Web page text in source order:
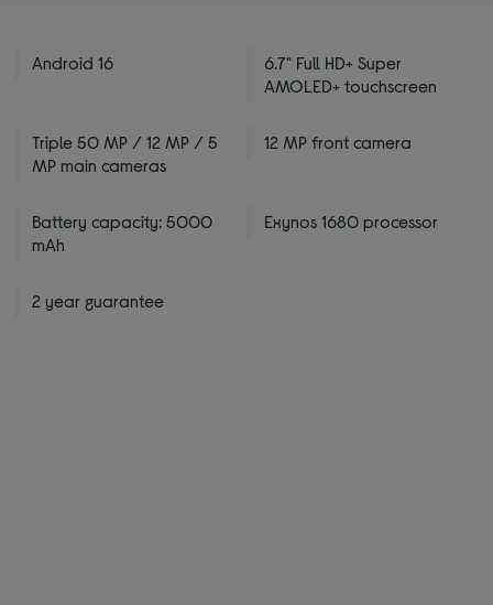
Android 16
6.7" Full HD+ Super
AMOLED+ touchscreen
Triple 50 MP / 12 MP / 5
MP main cameras
12 MP front camera
Battery capacity: 5000
mAh
Exynos 1680 processor
2 year guarantee